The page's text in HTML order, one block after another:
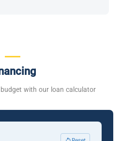
with our loan calculator